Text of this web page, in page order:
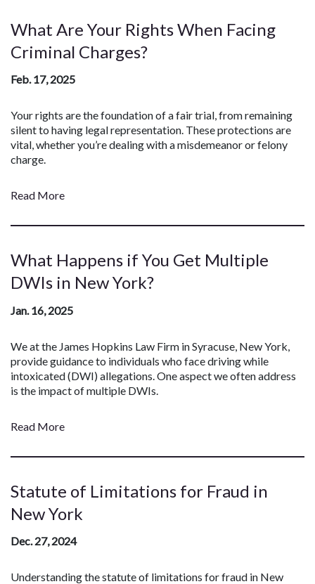
What Are Your Rights When Facing
Criminal Charges?
Feb. 17, 2025
Your rights are the foundation of a fair trial, from remaining
silent to having legal representation. These protections are
vital, whether you’re dealing with a misdemeanor or felony
charge.
Read More
What Happens if You Get Multiple
DWIs in New York?
Jan. 16, 2025
We at the James Hopkins Law Firm in Syracuse, New York,
provide guidance to individuals who face driving while
intoxicated (DWI) allegations. One aspect we often address
is the impact of multiple DWIs.
Read More
Statute of Limitations for Fraud in
New York
Dec. 27, 2024
Understanding the statute of limitations for fraud in New